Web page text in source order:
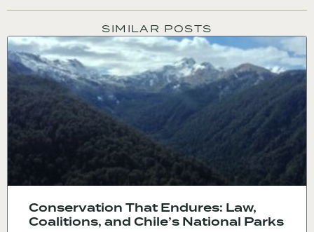
SIMILAR POSTS
Conservation That Endures: Law,
Coalitions, and Chile’s National Parks